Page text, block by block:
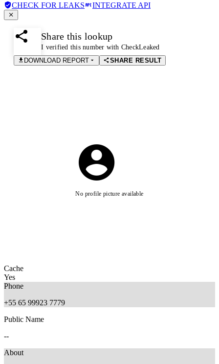
CHECK FOR LEAKS INTEGRATE API
Share this lookup
I verified this number with CheckLeaked
DOWNLOAD REPORT
SHARE RESULT
No profile picture available
Cache
Yes
Phone
+55 65 99923 7779
Public Name
--
About